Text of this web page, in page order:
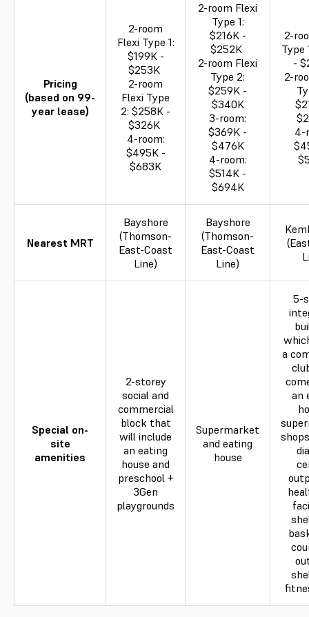
Pricing
(based on 99-
year lease)
2-room
Flexi Type 1:
$199K -
$253K
2-room
Flexi Type
2: $258K -
$326K
4-room:
$495K -
$683K
2-room Flexi
Type 1:
$216K -
$252K
2-room Flexi
Type 2:
$259K -
$340K
3-room:
$369K -
$476K
4-room:
$514K -
$694K
2-
Type
-
2-
4-
Nearest MRT
Bayshore
(Thomson-
East-Coast
Line)
Bayshore
(Thomson-
East-Coast
Line)
Special on-
site
amenities
2-storey
social and
commercial
block that
will include
an eating
house and
preschool +
3Gen
playgrounds
Supermarket
and eating
house
5-
a
an